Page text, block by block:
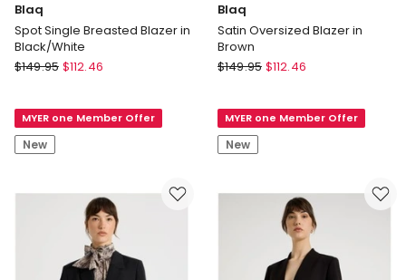
Blaq
Spot Single Breasted Blazer in
Black/White
Blaq
Breasted
Blazer
in
$149.95 $112.46
MYER one Member Offer
New
Blaq
Satin Oversized Blazer in
Brown
Blaq
Blazer
in
Brown
$149.95 $112.46
MYER one Member Offer
New